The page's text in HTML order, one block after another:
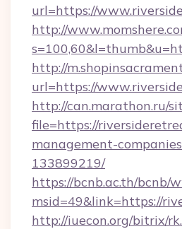
url=https://
http://
http://
url=https://
http://can.marathon.ru/
file=https://
management-
133899219/
https://bcnb.ac.th/bcnb/
msid=49&link=https://
http://iuecon.org/bitrix/